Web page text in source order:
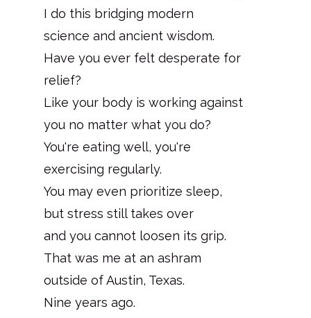
I do this bridging modern
science and ancient wisdom.
Have you ever felt desperate for
relief?
Like your body is working against
you no matter what you do?
You're eating well, you're
exercising regularly.
You may even prioritize sleep,
but stress still takes over
and you cannot loosen its grip.
That was me at an ashram
outside of Austin, Texas.
Nine years ago.